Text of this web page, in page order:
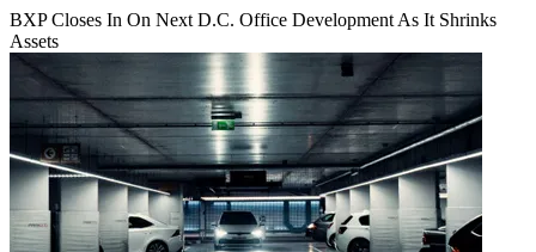
BXP Closes In On Next D.C. Office Development As It Shrinks
Assets